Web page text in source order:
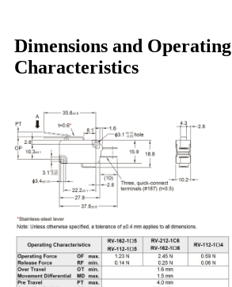
Dimensions and Operating
Characteristics